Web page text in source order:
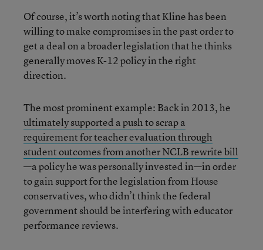
Of course, it’s worth noting that Kline has been
willing to make compromises in the past order to
get a deal on a broader legislation that he thinks
generally moves K-12 policy in the right
direction.
The most prominent example: Back in 2013, he
ultimately supported a push to scrap a
requirement for teacher evaluation through
student outcomes from another NCLB rewrite bill
—a policy he was personally invested in—in order
to gain support for the legislation from House
conservatives, who didn’t think the federal
government should be interfering with educator
performance reviews.